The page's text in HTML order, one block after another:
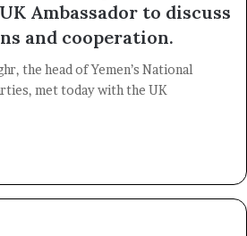
Ambassador to discuss
and cooperation.
the head of Yemen’s National
met today with the UK